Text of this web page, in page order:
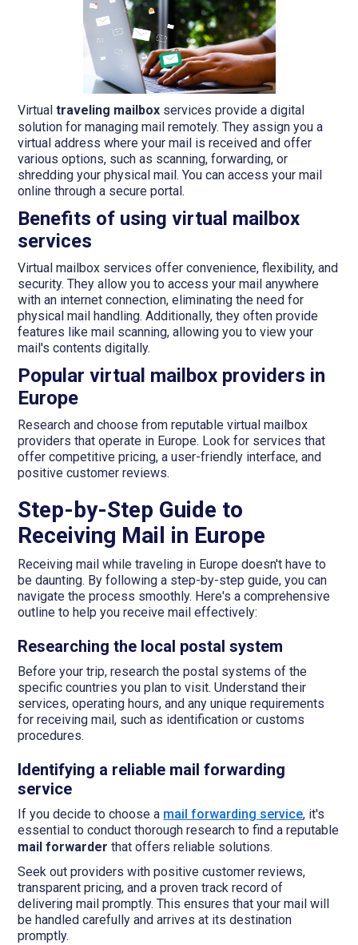
Virtualtraveling mailbox services provide a digital
solution for managing mail remotely. They assign you a
virtual address where your mail is received and offer
various options, such as scanning, forwarding, or
shredding your physical mail. You can access your mail
online through a secure portal.
Benefits of using virtual mailbox
services
Virtual mailbox services offer convenience, flexibility, and
security. They allow you to access your mail anywhere
with an internet connection, eliminating the need for
physical mail handling. Additionally, they often provide
features like mail scanning, allowing you to view your
mail's contents digitally.
Popular virtual mailbox providers in
Europe
Research and choose from reputable virtual mailbox
providers that operate in Europe. Look for services that
offer competitive pricing, a user-friendly interface, and
positive customer reviews.
Step-by-Step Guide to
Receiving Mail in Europe
Receiving mail while traveling in Europe doesn't have to
be daunting. By following a step-by-step guide, you can
navigate the process smoothly. Here's a comprehensive
outline to help you receive mail effectively:
Researching the local postal system
Before your trip, research the postal systems of the
specific countries you plan to visit. Understand their
services, operating hours, and any unique requirements
for receiving mail, such as identification or customs
procedures.
Identifying a reliable mail forwarding
service
If you decide to choose a mail forwarding service, it's
essential to conduct thorough research to find a reputable
mail forwarder that offers reliable solutions.
Seek out providers with positive customer reviews,
transparent pricing, and a proven track record of
delivering mail promptly. This ensures that your mail will
be handled carefully and arrives at its destination
promptly.